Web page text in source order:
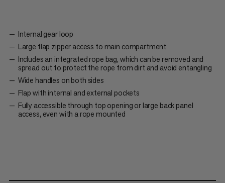
Internal gear loop
Large flap zipper access to main compartment
Includes an integrated rope bag, which can be removed and
spread out to protect the rope from dirt and avoid entangling
Wide handles on both sides
Flap with internal and external pockets
Fully accessible through top opening or large back panel
access, even with a rope mounted